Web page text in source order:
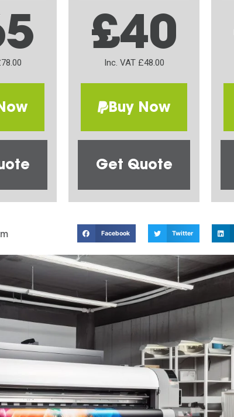
£40
Inc. VAT £48.00
Buy Now
Get Quote
Facebook Twitter